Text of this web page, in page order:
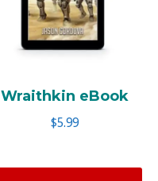
Wraithkin eBook
$5.99